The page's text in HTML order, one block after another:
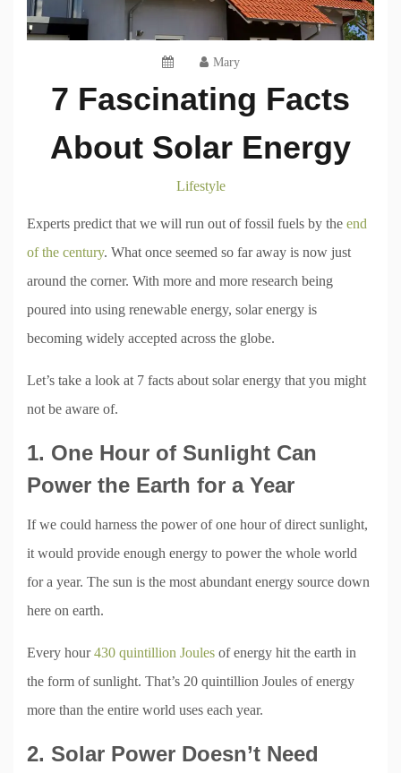
Mary
7 Fascinating Facts
About Solar Energy
Lifestyle
Experts predict that we will run out of fossil fuels by the end
of the century. What once seemed so far away is now just
around the corner. With more and more research being
poured into using renewable energy, solar energy is
becoming widely accepted across the globe.
Let’s take a look at 7 facts about solar energy that you might
not be aware of.
1. One Hour of Sunlight Can
Power the Earth for a Year
If we could harness the power of one hour of direct sunlight,
it would provide enough energy to power the whole world
for a year. The sun is the most abundant energy source down
here on earth.
Every hour430 quintillion Joules of energy hit the earth in
the form of sunlight. That’s 20 quintillion Joules of energy
more than the entire world uses each year.
2. Solar Power Doesn’t Need